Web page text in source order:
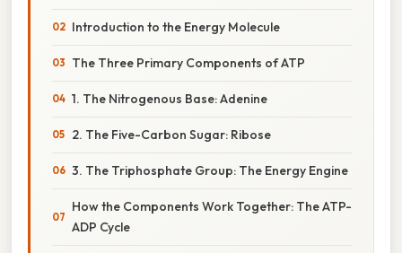
Introduction to the Energy Molecule
The Three Primary Components of ATP
1. The Nitrogenous Base: Adenine
2. The Five-Carbon Sugar: Ribose
3. The Triphosphate Group: The Energy Engine
How the Components Work Together: The ATP-
ADP Cycle